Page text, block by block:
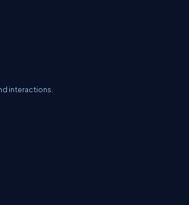
interactions.